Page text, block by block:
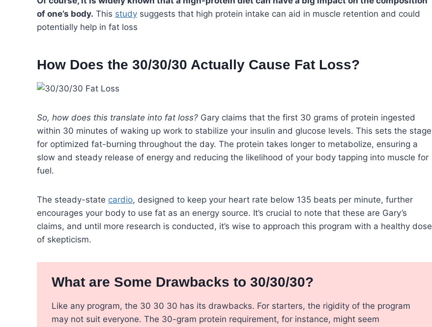
of one’s body. This study suggests that high protein intake can aid in muscle retention and could
potentially help in fat loss
How Does the 30/30/30 Actually Cause Fat Loss?
So, how does this translate into fat loss? Gary claims that the first 30 grams of protein ingested
within 30 minutes of waking up work to stabilize your insulin and glucose levels. This sets the stage
for optimized fat-burning throughout the day. The protein takes longer to metabolize, ensuring a
slow and steady release of energy and reducing the likelihood of your body tapping into muscle for
fuel.
The steady-state cardio, designed to keep your heart rate below 135 beats per minute, further
encourages your body to use fat as an energy source. It’s crucial to note that these are Gary’s
claims, and until more research is conducted, it’s wise to approach this program with a healthy dose
of skepticism.
What are Some Drawbacks to 30/30/30?
Like any program, the 30 30 30 has its drawbacks. For starters, the rigidity of the program
may not suit everyone. The 30-gram protein requirement, for instance, might seem